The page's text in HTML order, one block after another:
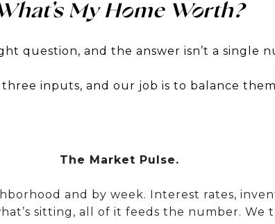
My Home Worth?
question, and the answer isn’t a single
inputs, and our job is to balance
The Market Pulse.
and by week. Interest rates,
sitting, all of it feeds the number. We